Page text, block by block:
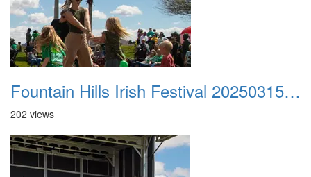
Fountain Hills Irish Festival 20250315 020
202 views